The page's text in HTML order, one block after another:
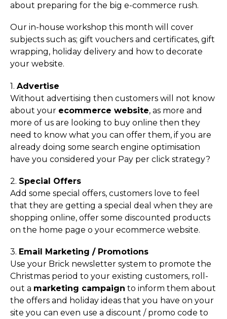
about preparing for the big e-commerce rush.
Our in-house workshop this month will cover
subjects such as; gift vouchers and certificates, gift
wrapping, holiday delivery and how to decorate
your website.
1. Advertise
Without advertising then customers will not know
about your ecommerce website, as more and
more of us are looking to buy online then they
need to know what you can offer them, if you are
already doing some search engine optimisation
have you considered your Pay per click strategy?
2. Special Offers
Add some special offers, customers love to feel
that they are getting a special deal when they are
shopping online, offer some discounted products
on the home page o your ecommerce website.
3. Email Marketing / Promotions
Use your Brick newsletter system to promote the
Christmas period to your existing customers, roll-
out a marketing campaign to inform them about
the offers and holiday ideas that you have on your
site you can even use a discount / promo code to